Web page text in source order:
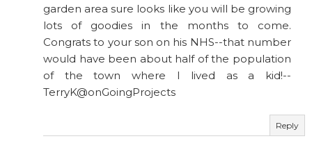
garden area sure looks like you will be growing
lots of goodies in the months to come.
Congrats to your son on his NHS--that number
would have been about half of the population
of the town where I lived as a kid!--
TerryK@onGoingProjects
Reply